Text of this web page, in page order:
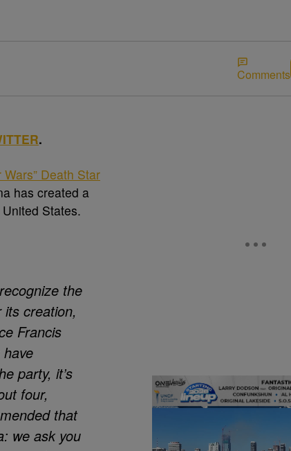
Comments
.
Wars” Death Star
has created a
States.
the
creation,
Francis
party, it’s
four,
that
we ask you